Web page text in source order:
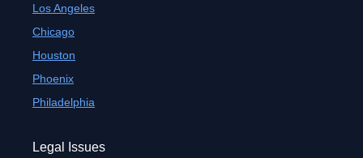
Los Angeles
Chicago
Houston
Phoenix
Philadelphia
Legal Issues